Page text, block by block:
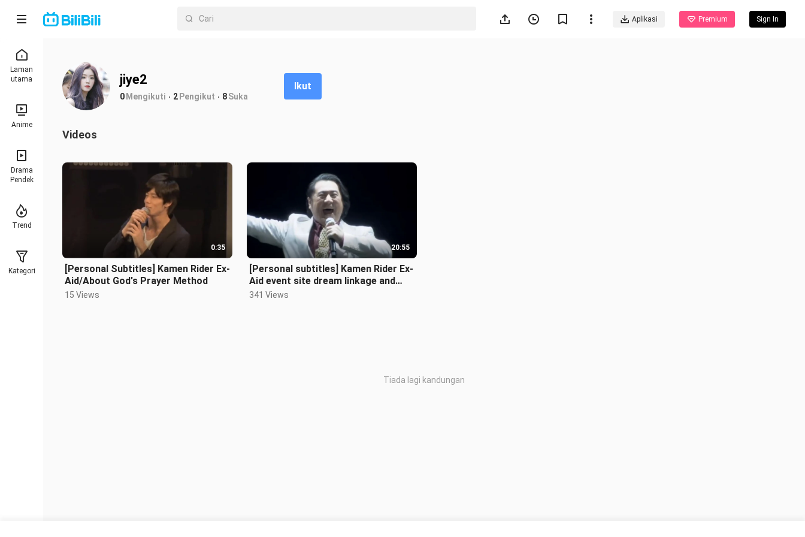
Aplikasi Premium Sign In
Laman
utama
Anime
Drama
Pendek
Trend
Kategori
jiye2
0Mengikuti 2Pengikut 8Suka
Ikut
Videos
0:35
[Personal Subtitles] Kamen Rider Ex-
Aid/About God's Prayer Method
15 Views
20:55
[Personal subtitles] Kamen Rider Ex-
Aid event site dream linkage and
famous scene reproduction
341 Views
Tiada lagi kandungan